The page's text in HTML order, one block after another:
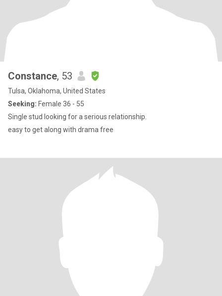
Constance, 53
Tulsa, Oklahoma, United States
Seeking: Female 36 - 55
Single stud looking for a serious relationship.
easy to get along with drama free